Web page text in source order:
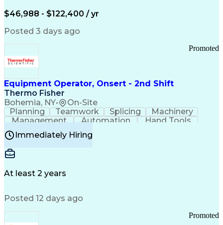
$46,988 - $122,400 / yr
Posted 3 days ago
Equipment Operator, Onsert - 2nd Shift
Thermo Fisher
Bohemia, NY• On-Site
Promoted
Planning Teamwork Splicing
Machinery
Management
Automation
Hand Tools
Caregiving
Multitasking
BiotechnologyFamily Support
Professionalism
Time Off Management
Manufacturing Operations
Immediately Hiring
At least 2 years
Posted 12 days ago
Promoted